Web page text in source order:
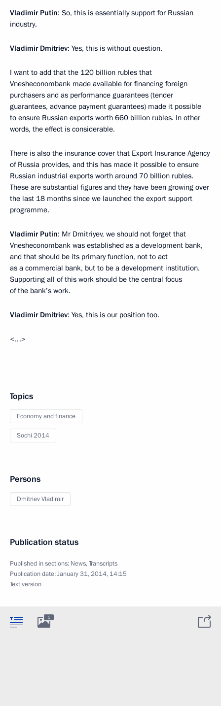
Vladimir Putin: So, this is essentially support for Russian
industry.
Vladimir Dmitriev: Yes, this is without question.
I want to add that the 120 billion rubles that
Vnesheconombank made available for financing foreign
purchasers and as performance guarantees (tender
guarantees, advance payment guarantees) made it possible
to ensure Russian exports worth 660 billion rubles. In other
words, the effect is considerable.
There is also the insurance cover that Export Insurance Agency
of Russia provides, and this has made it possible to ensure
Russian industrial exports worth around 70 billion rubles.
These are substantial figures and they have been growing over
the last 18 months since we launched the export support
programme.
Vladimir Putin: Mr Dmitriyev, we should not forget that
Vnesheconombank was established as a development bank,
and that should be its primary function, not to act
as a commercial bank, but to be a development institution.
Supporting all of this work should be the central focus
of the bank’s work.
Vladimir Dmitriev: Yes, this is our position too.
<…>
Topics
Economy and finance
Sochi 2014
Persons
Dmitriev Vladimir
Publication status
Published in sections: News,Transcripts
Publication date:January 31, 2014, 14:15
Text version
1